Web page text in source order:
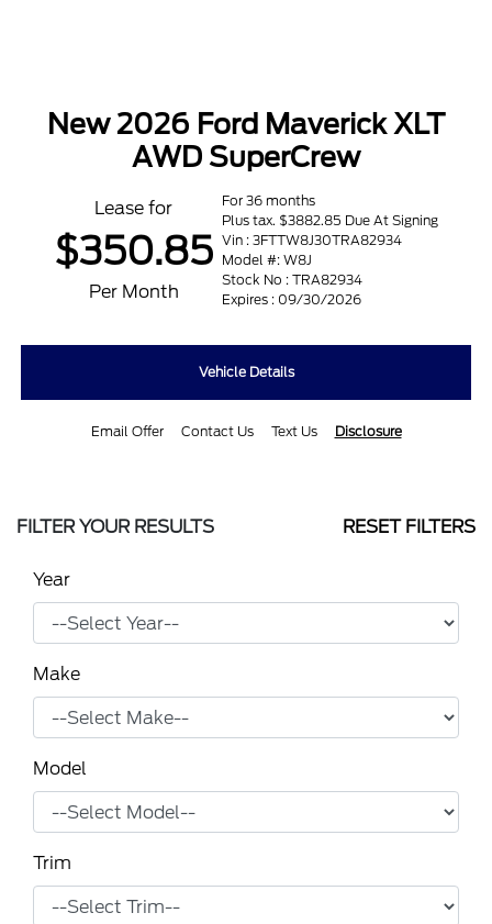
New 2026 Ford Maverick XLT
AWD SuperCrew
Lease for
$350.85
Per Month
For 36 months
Plus tax. $3882.85 Due At Signing
Vin : 3FTTW8J30TRA82934
Model #: W8J
Stock No : TRA82934
Expires : 09/30/2026
Vehicle Details
Email Offer Contact Us Text Us Disclosure
FILTER YOUR RESULTS RESET FILTERS
Year
Make
Model
Trim